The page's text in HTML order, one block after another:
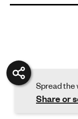
Spread the
Share or